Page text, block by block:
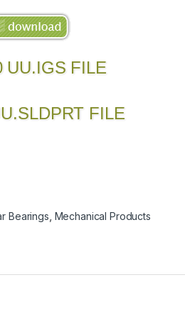
UU.IGS FILE
FILE
Bearings Mechanical Products